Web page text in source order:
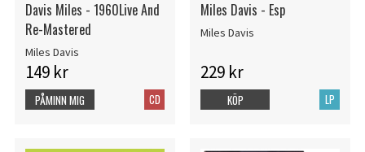
Davis Miles - 1960Live And
Re-Mastered
Miles Davis
149 kr
CD
PÅMINN MIG
Miles Davis - Esp
Miles Davis
229 kr
LP
KÖP